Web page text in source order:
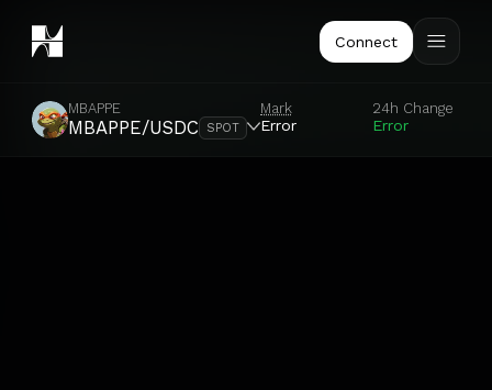
Connect
MBAPPE
MBAPPE/USDC SPOT
Mark
Error
24h Change
Error